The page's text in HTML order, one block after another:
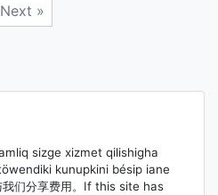
Next »
sizge xizmet qilishigha
kunupkini bésip iane
们分享费用。If this site has